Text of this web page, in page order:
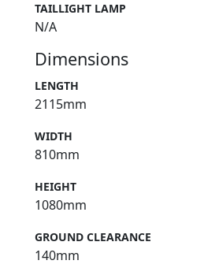
TAILLIGHT LAMP
N/A
Dimensions
LENGTH
2115mm
WIDTH
810mm
HEIGHT
1080mm
GROUND CLEARANCE
140mm